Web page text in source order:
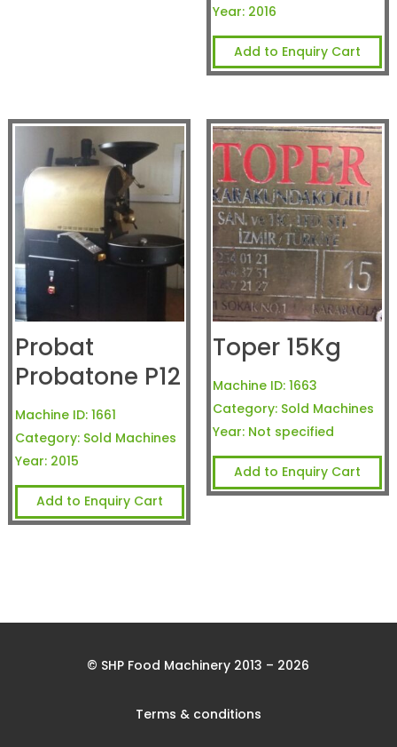
Year: 2016
Add to Enquiry Cart
Probat
Probatone P12
Machine ID: 1661
Category: Sold Machines
Year: 2015
Add to Enquiry Cart
Toper 15Kg
Machine ID: 1663
Category: Sold Machines
Year: Not specified
Add to Enquiry Cart
© SHP Food Machinery 2013 – 2026
Terms & conditions